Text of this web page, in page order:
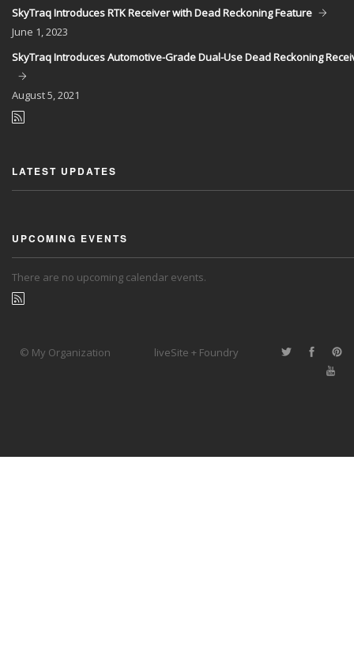
SkyTraq Introduces RTK Receiver with Dead Reckoning Feature
June 1, 2023
SkyTraq Introduces Automotive-Grade Dual-Use Dead Reckoning
August5, 2021
LATEST UPDATES
UPCOMING EVENTS
There are no upcoming calendar events.
© My Organization liveSite + Foundry